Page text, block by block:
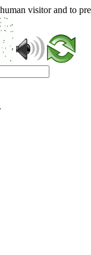
visitor and to